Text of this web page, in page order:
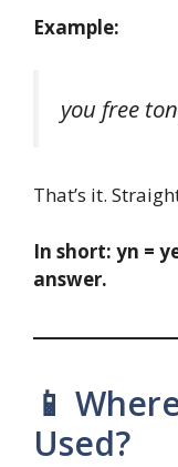
Example:
you free
That’s it.
In short: yn =
answer.
📱
Used?